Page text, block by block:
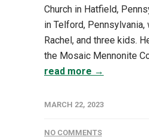
Church in Hatfield,
in Telford,
Rachel, and three kids.
the Mosaic Mennonite
read more →
MARCH 22, 2023
NO COMMENTS